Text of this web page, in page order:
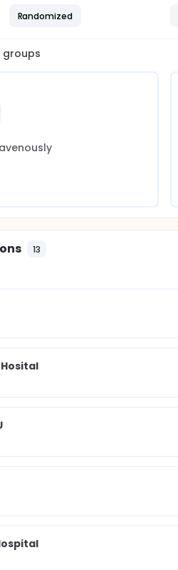
Randomized
groups
13